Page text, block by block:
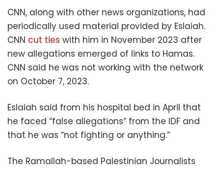
CNN, along with other news organizations, had
periodically used material provided by Eslaiah.
CNN cut ties with him in November 2023 after
new allegations emerged of links to Hamas.
CNN said he was not working with the network
on October 7, 2023.
Eslaiah said from his hospital bed in April that
he faced “false allegations” from the IDF and
that he was “not fighting or anything.”
The Ramallah-based Palestinian Journalists